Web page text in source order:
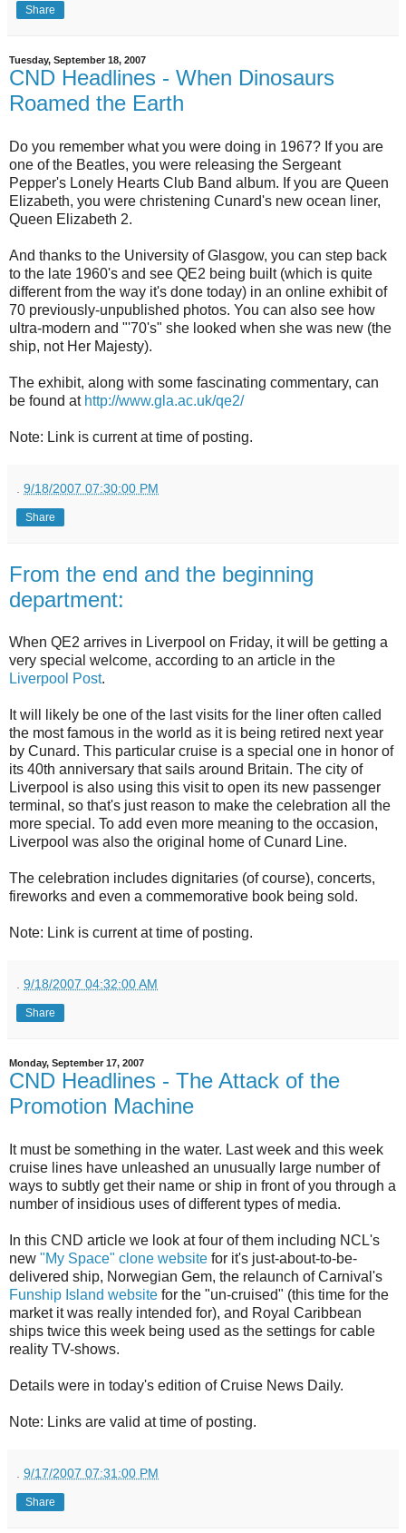
Share
Tuesday, September 18, 2007
CND Headlines - When Dinosaurs
Roamed the Earth
Do you remember what you were doing in 1967? If you are
one of the Beatles, you were releasing the Sergeant
Pepper's Lonely Hearts Club Band album. If you are Queen
Elizabeth, you were christening Cunard's new ocean liner,
Queen Elizabeth 2.
And thanks to the University of Glasgow, you can step back
to the late 1960's and see QE2 being built (which is quite
different from the way it's done today) in an online exhibit of
70 previously-unpublished photos. You can also see how
ultra-modern and "'70's" she looked when she was new (the
ship, not Her Majesty).
The exhibit, along with some fascinating commentary, can
be found at http://www.gla.ac.uk/qe2/
Note: Link is current at time of posting.
9/18/2007 07:30:00 PM
Share
From the end and the beginning
department:
When QE2 arrives in Liverpool on Friday, it will be getting a
very special welcome, according to an article in the
Liverpool Post.
It will likely be one of the last visits for the liner often called
the most famous in the world as it is being retired next year
by Cunard. This particular cruise is a special one in honor of
its 40th anniversary that sails around Britain. The city of
Liverpool is also using this visit to open its new passenger
terminal, so that's just reason to make the celebration all the
more special. To add even more meaning to the occasion,
Liverpool was also the original home of Cunard Line.
The celebration includes dignitaries (of course), concerts,
fireworks and even a commemorative book being sold.
Note: Link is current at time of posting.
. 9/18/2007 04:32:00 AM
Share
Monday, September 17, 2007
CND Headlines - The Attack of the
Promotion Machine
It must be something in the water. Last week and this week
cruise lines have unleashed an unusually large number of
ways to subtly get their name or ship in front of you through a
number of insidious uses of different types of media.
In this CND article we look at four of them including NCL's
new "My Space" clone website for it's just-about-to-be-
delivered ship, Norwegian Gem, the relaunch of Carnival's
Funship Island website for the "un-cruised" (this time for the
market it was really intended for), and Royal Caribbean
ships twice this week being used as the settings for cable
reality TV-shows.
Details were in today's edition of Cruise News Daily.
Note: Links are valid at time of posting.
. 9/17/2007 07:31:00 PM
Share